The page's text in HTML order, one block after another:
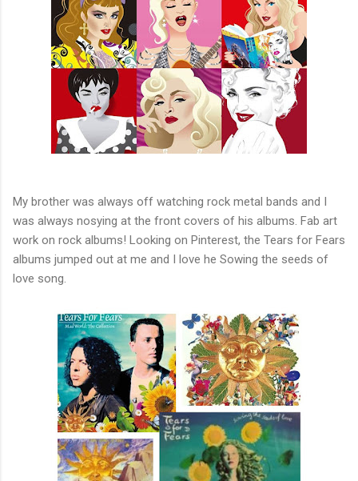
My brother was always off watching rock metal bands and I
was always nosying at the front covers of his albums. Fab art
work on rock albums! Looking on Pinterest, the Tears for Fears
albums jumped out at me and I love he Sowing the seeds of
love song.